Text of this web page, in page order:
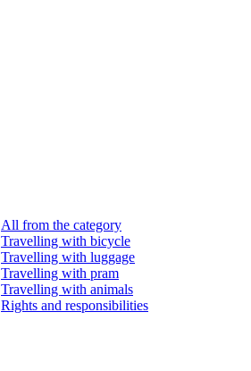
All from the category
Travelling with bicycle
Travelling with luggage
Travelling with pram
Travelling with animals
Rights and responsibilities